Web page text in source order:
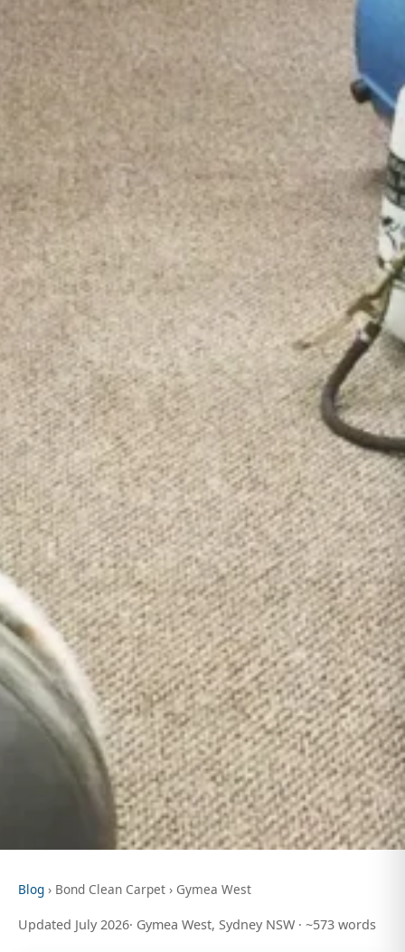
Blog › Bond Clean Carpet › Gymea West
Updated July 2026· Gymea West, Sydney NSW · ~573 words